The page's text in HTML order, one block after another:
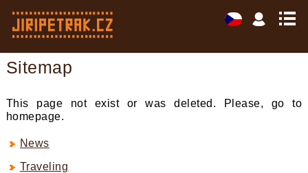
Sitemap
This page not exist or was deleted. Please, go to
homepage.
News
Traveling